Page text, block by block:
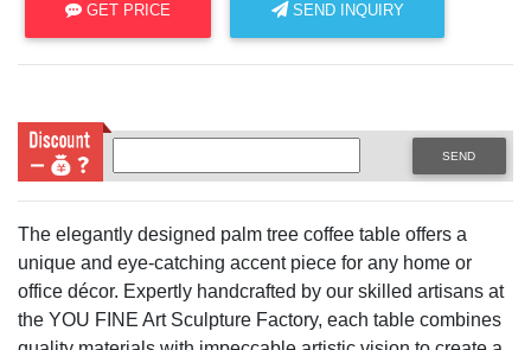
GET PRICE SEND INQUIRY
SEND
The elegantly designed palm tree coffee table offers a
unique and eye-catching accent piece for any home or
office décor. Expertly handcrafted by our skilled artisans at
the YOU FINE Art Sculpture Factory, each table combines